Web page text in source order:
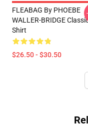
FLEABAG By PHOEBE
WALLER-BRIDGE Classic
Shirt
$26.50 - $30.50